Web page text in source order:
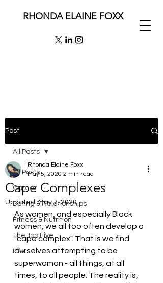
RHONDA ELAINE FOXX
Post
All Posts
Career
Dating & Relationships
Fitness & Nutrition
The Top Five
Life
All Posts
Cape Complexes
Rhonda Elaine Foxx
May 5, 2020 2 min read
Updated:May 7, 2020
As women, and especially Black
women, we all too often develop a
"cape complex". That is we find
ourselves attempting to be
superwoman - all things, at all
times, to all people. The reality is,